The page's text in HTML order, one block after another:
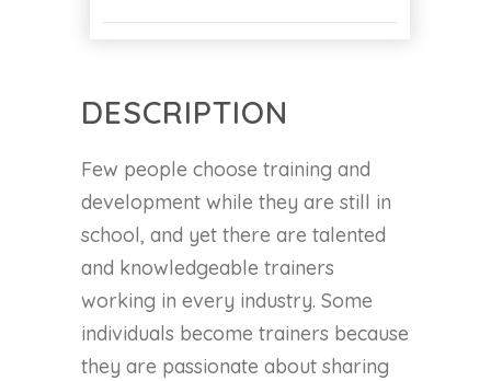
DESCRIPTION
Few people choose training and
development while they are still in
school, and yet there are talented
and knowledgeable trainers
working in every industry. Some
individuals become trainers because
they are passionate about sharing